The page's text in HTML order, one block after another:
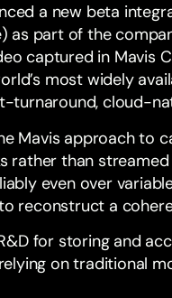
a new beta
as part of the
captured in Mavis
most widely
turnaround, cloud-
Mavis approach to
rather than
even over
reconstruct a
for storing and
on traditional